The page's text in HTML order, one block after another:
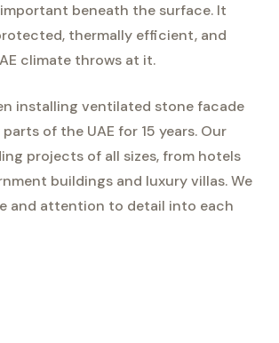
beneath the surface. It
thermally efficient, and
climate throws at it.
installing ventilated stone facade
of the UAE for 15 years. Our
projects of all sizes, from hotels
buildings and luxury villas. We
and attention to detail into each